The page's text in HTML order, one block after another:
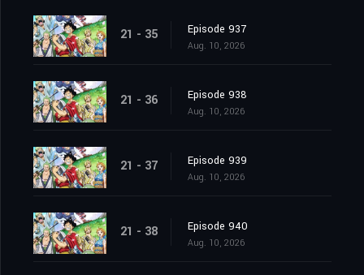
21 - 35 Episode 937
Aug. 10, 2026
21 - 36 Episode 938
Aug. 10, 2026
21 - 37 Episode 939
Aug. 10, 2026
21 - 38 Episode 940
Aug. 10, 2026